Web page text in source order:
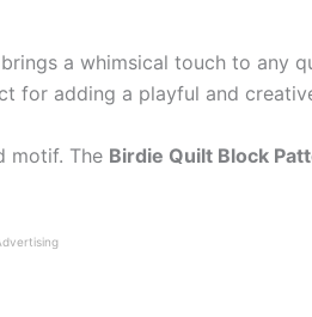
a whimsical touch to any
for adding a playful and
motif. The Birdie Quilt Block